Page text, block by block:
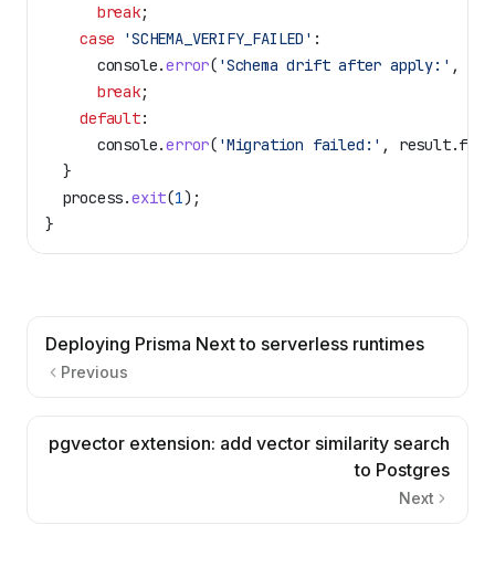
      break
;
    case
'SCHEMA_VERIFY_FAILED' :
      console
.error( 'Schema drift after apply:' ,
      break
;
    default
:
      console
.error( 'Migration failed:' , result.
  }
  process
.exit(1);
}
Deploying Prisma Next to serverless runtimes
Previous
pgvector extension: add vector similarity search
to Postgres
Next